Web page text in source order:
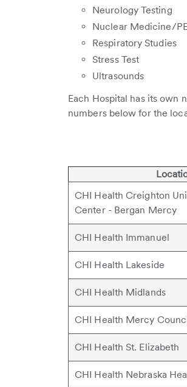
Neurology Testing
Nuclear Medicine/
Respiratory Studies
Stress Test
Ultrasounds
Each Hospital has its own
numbers below for the
CHI Health Creighton
Center - Bergan Mercy
CHI Health Immanuel
CHI Health Lakeside
CHI Health Midlands
CHI Health Mercy
CHI Health St. Elizabeth
CHI Health Nebraska